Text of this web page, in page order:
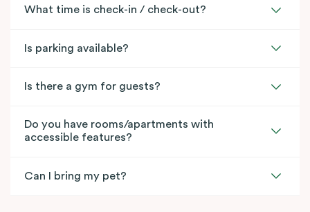
What time is check-in / check-out?
Is parking available?
Is there a gym for guests?
Do you have rooms/apartments with
accessible features?
Can I bring my pet?